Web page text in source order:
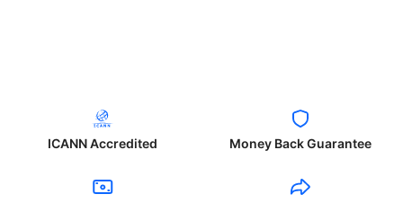
ICANN Accredited Money Back Guarantee